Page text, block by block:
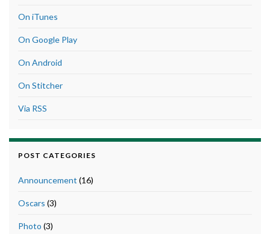
On iTunes
On Google Play
On Android
On Stitcher
Via RSS
POST CATEGORIES
Announcement (16)
Oscars (3)
Photo (3)